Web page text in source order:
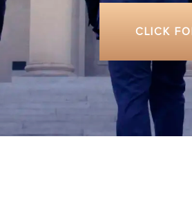
CLICK